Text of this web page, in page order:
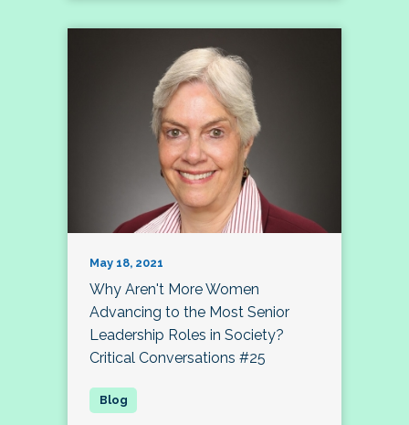
May 18, 2021
Why Aren't More Women
Advancing to the Most Senior
Leadership Roles in Society?
Critical Conversations #25